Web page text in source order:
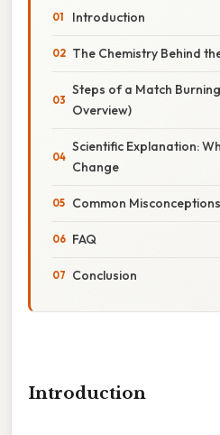
Introduction
The Chemistry Behind
Steps of a Match
Overview)
Scientific Explanation:
Change
Common Misconceptions
FAQ
Conclusion
Introduction